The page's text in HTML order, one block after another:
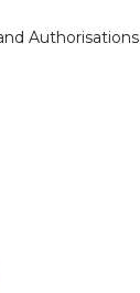
Authorisations